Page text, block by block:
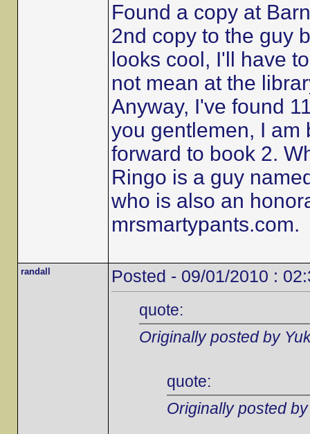
Found a copy at
2nd copy to the guy
looks cool, I'll have
not mean at the
Anyway, I've found
you gentlemen, I am
forward to book 2.
Ringo is a guy
who is also an
mrsmartypants.com.
randall Posted - 09/01/2010 :
quote:
Originally posted by
quote:
Originally posted